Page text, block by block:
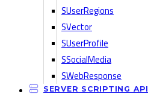
SUserRegions
SVector
SUserProfile
SSocialMedia
SWebResponse
SERVER SCRIPTING API